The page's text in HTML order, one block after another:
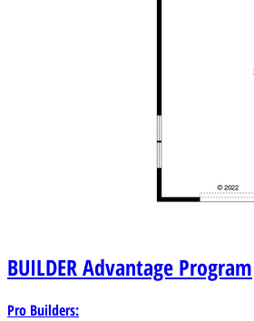
BUILDERAdvantage Program
Pro Builders: